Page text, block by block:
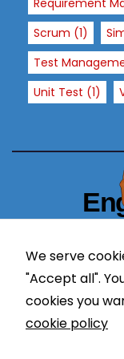
Requirement
Scrum (1)
Test
Unit Test (1)
We serve
"Accept all".
cookies you
cookie policy